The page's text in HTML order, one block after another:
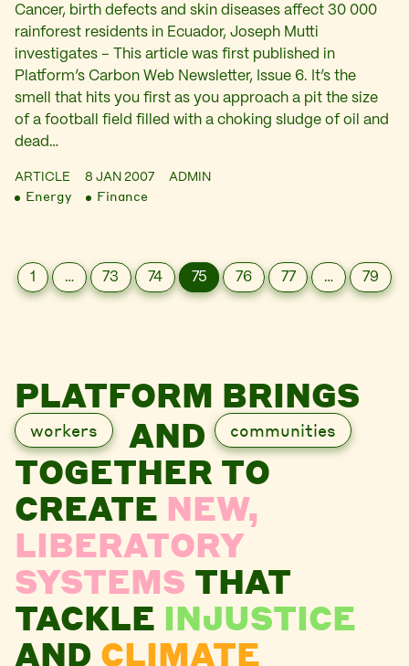
Cancer, birth defects and skin diseases affect 30 000
rainforest residents in Ecuador, Joseph Mutti
investigates – This article was first published in
Platform’s Carbon Web Newsletter, Issue 6. It’s the
smell that hits you first as you approach a pit the size
of a football field filled with a choking sludge of oil and
dead…
ARTICLE 8 JAN 2007 ADMIN
Energy Finance
1 … 73 74 75 76 77 … 79
PLATFORM BRINGS
workers AND communities
TOGETHER TO
CREATE NEW,
LIBERATORY
SYSTEMS THAT
TACKLE INJUSTICE
AND CLIMATE